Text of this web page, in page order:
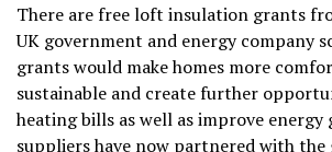
There are free loft insulation grants
UK government and energy company
grants would make homes more
sustainable and create further
heating bills as well as improve energy
suppliers have now partnered with